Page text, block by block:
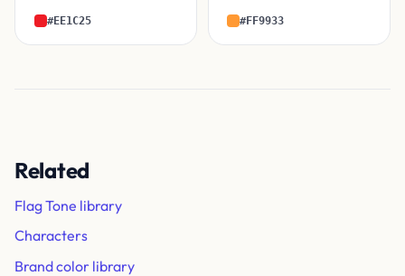
#EE1C25 #FF9933
Related
Flag Tone library
Characters
Brand color library